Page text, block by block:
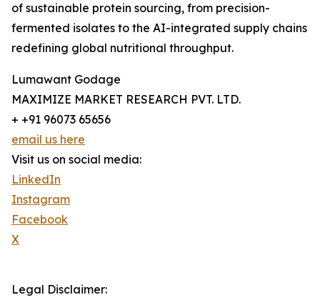
of sustainable protein sourcing, from precision-
fermented isolates to the AI-integrated supply chains
redefining global nutritional throughput.
Lumawant Godage
MAXIMIZE MARKET RESEARCH PVT. LTD.
+ +91 96073 65656
email us here
Visit us on social media:
LinkedIn
Instagram
Facebook
X
Legal Disclaimer: